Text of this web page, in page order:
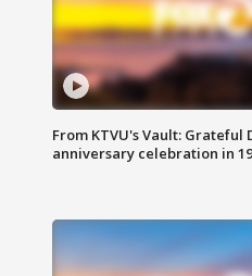
From KTVU's Vault: Grateful
anniversary celebration in